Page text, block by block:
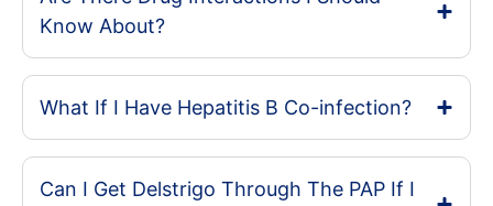
Know About?
What If I Have Hepatitis B Co-infection?
Can I Get Delstrigo Through The PAP If I